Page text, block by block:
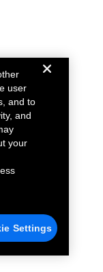
user
and to
and
your
Settings